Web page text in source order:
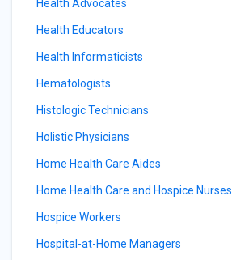
Health Advocates
Health Educators
Health Informaticists
Hematologists
Histologic Technicians
Holistic Physicians
Home Health Care Aides
Home Health Care and Hospice Nurses
Hospice Workers
Hospital-at-Home Managers